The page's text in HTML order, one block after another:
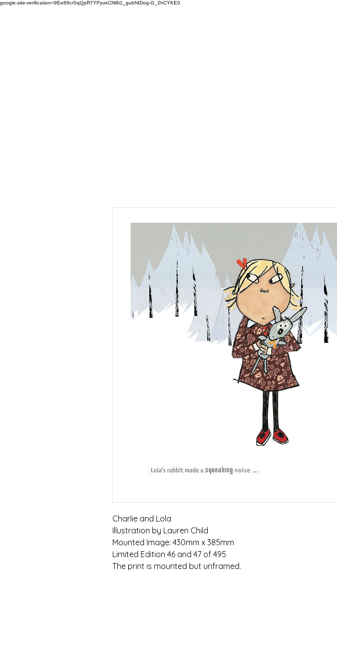
google-site-verification=9Ee89crSqQpR7YPyukCNl9i1_gubNIDog-G_2hCYKE0
Charlie and Lola
Illustration by Lauren Child
Mounted Image: 430mm x 385mm
Limited Edition 46 and 47 of 495
The print is mounted but unframed.